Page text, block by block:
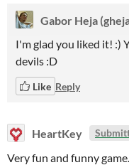
Gabor Heja
I'm glad you liked it! :)
devils :D
Like Reply
HeartKey
Very fun and funny